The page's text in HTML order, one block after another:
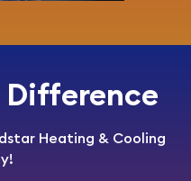
Difference
Heating & Cooling